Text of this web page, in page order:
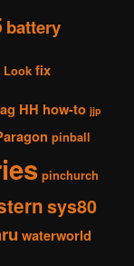
battery
Look fix
HH how-to jjp
pinball
pinchurch
sys80
waterworld